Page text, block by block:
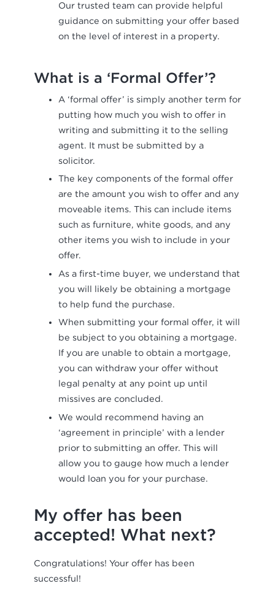
Our trusted team can provide helpful
guidance on submitting your offer based
on the level of interest in a property.
What is a ‘Formal Offer’?
A ‘formal offer’ is simply another term for
putting how much you wish to offer in
writing and submitting it to the selling
agent. It must be submitted by a
solicitor.
The key components of the formal offer
are the amount you wish to offer and any
moveable items. This can include items
such as furniture, white goods, and any
other items you wish to include in your
offer.
As a first-time buyer, we understand that
you will likely be obtaining a mortgage
to help fund the purchase.
When submitting your formal offer, it will
be subject to you obtaining a mortgage.
If you are unable to obtain a mortgage,
you can withdraw your offer without
legal penalty at any point up until
missives are concluded.
We would recommend having an
‘agreement in principle’ with a lender
prior to submitting an offer. This will
allow you to gauge how much a lender
would loan you for your purchase.
My offer has been
accepted! What next?
Congratulations! Your offer has been
successful!